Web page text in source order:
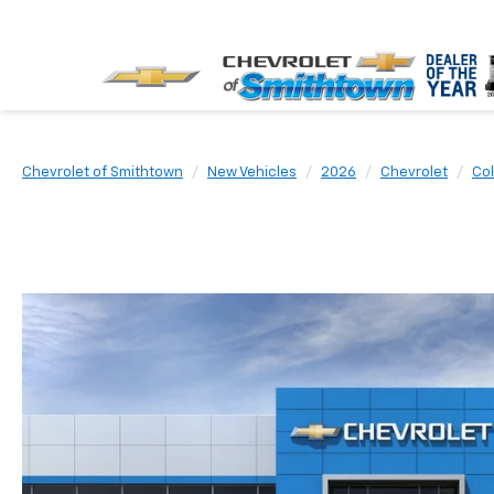
Chevrolet of Smithtown New Vehicles 2026 Chevrolet